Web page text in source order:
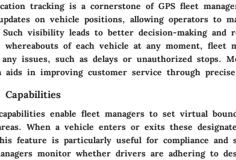
tracking is a cornerstone of GPS fleet
on vehicle positions, allowing operators to
Such visibility leads to better decision-making and
whereabouts of each vehicle at any moment, fleet
issues, such as delays or unauthorized stops.
aids in improving customer service through
Capabilities
enable fleet managers to set virtual
When a vehicle enters or exits these
feature is particularly useful for compliance and
monitor whether drivers are adhering to